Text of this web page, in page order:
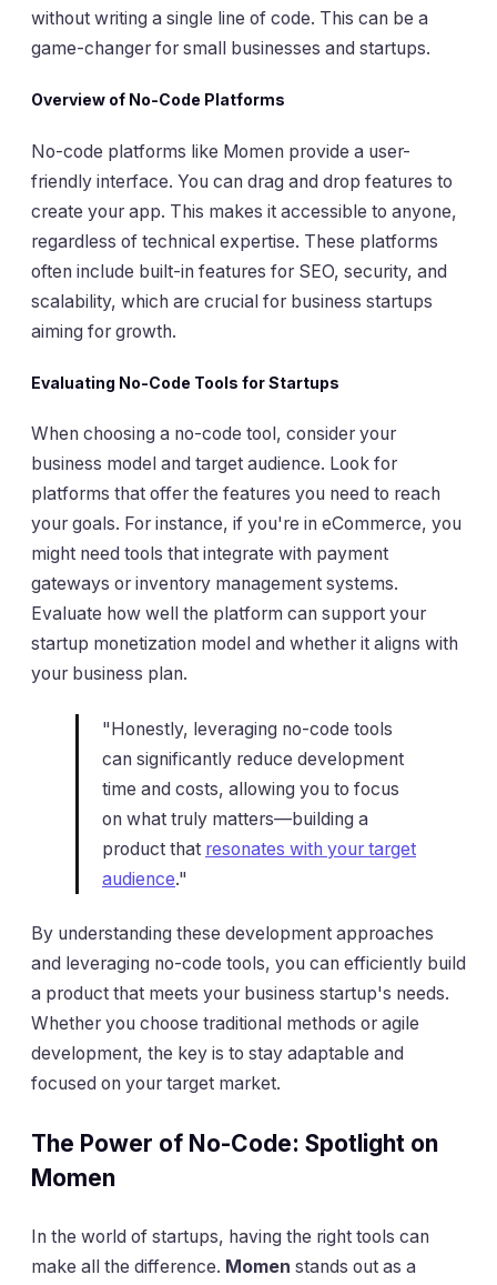
without writing a single line of code. This can be a
game-changer for small businesses and startups.
Overview of No-Code Platforms
No-code platforms like Momen provide a user-
friendly interface. You can drag and drop features to
create your app. This makes it accessible to anyone,
regardless of technical expertise. These platforms
often include built-in features for SEO, security, and
scalability, which are crucial for business startups
aiming for growth.
Evaluating No-Code Tools for Startups
When choosing a no-code tool, consider your
business model and target audience. Look for
platforms that offer the features you need to reach
your goals. For instance, if you're in eCommerce, you
might need tools that integrate with payment
gateways or inventory management systems.
Evaluate how well the platform can support your
startup monetization model and whether it aligns with
your business plan.
"Honestly, leveraging no-code tools
can significantly reduce development
time and costs, allowing you to focus
on what truly matters—building a
product that resonates with your target
audience."
By understanding these development approaches
and leveraging no-code tools, you can efficiently build
a product that meets your business startup's needs.
Whether you choose traditional methods or agile
development, the key is to stay adaptable and
focused on your target market.
The Power of No-Code: Spotlight on
Momen
In the world of startups, having the right tools can
make all the difference. Momen stands out as a